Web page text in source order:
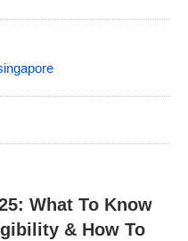
What To Know
& How To